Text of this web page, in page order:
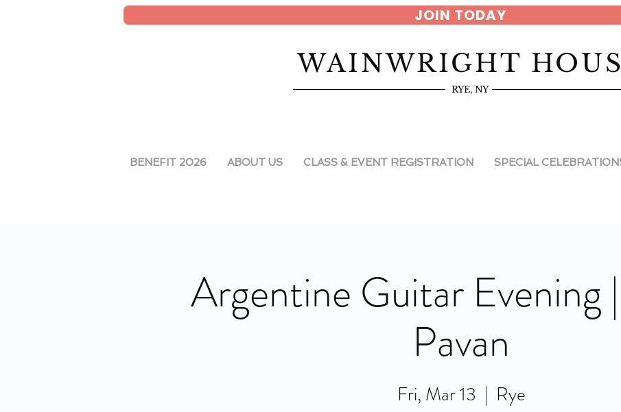
JOIN TODAY
WAINWRIGHT
RYE, NY
BENEFIT 2026 ABOUT US CLASS & EVENT REGISTRATION SPECIAL
Argentine Guitar Evening
Pavan
Fri, Mar 13
  |
Rye